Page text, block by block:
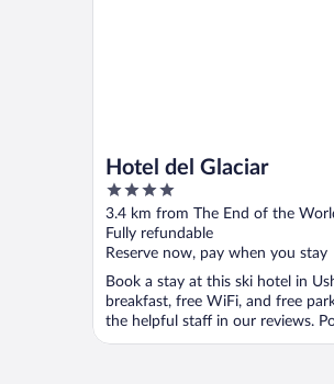
Hotel del Glaciar
4
out
of
5
3.4 km from The End of the
Fully refundable
Reserve now, pay when you stay
Book a stay at this ski hotel in
breakfast, free WiFi, and free
the helpful staff in our reviews.